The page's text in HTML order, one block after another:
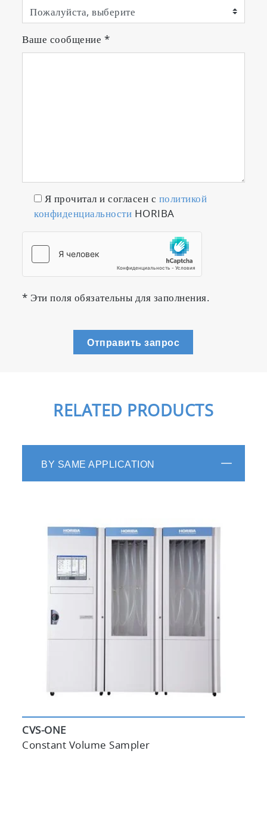
Ваше сообщение *
Я прочитал и согласен с политикой
конфиденциальности HORIBA
* Эти поля обязательны для заполнения.
Отправить запрос
RELATED PRODUCTS
BY SAME APPLICATION
CVS-ONE
Constant Volume Sampler